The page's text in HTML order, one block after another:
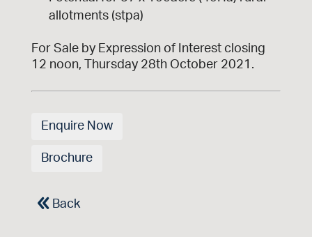
allotments (stpa)
For Sale by Expression of Interest closing
12 noon, Thursday 28th October 2021.
Enquire Now
Brochure
Back